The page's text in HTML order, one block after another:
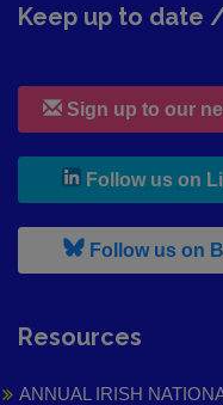
Keep up to date
Sign up to our
Follow us on
Follow us on
Resources
ANNUAL IRISH